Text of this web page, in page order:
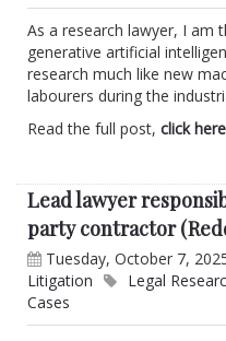
As a research lawyer, I am
generative artificial
research much like new
labourers during the
Read the full post, click here
Lead lawyer
party contractor
Tuesday, October 7,
Litigation
Legal
Cases